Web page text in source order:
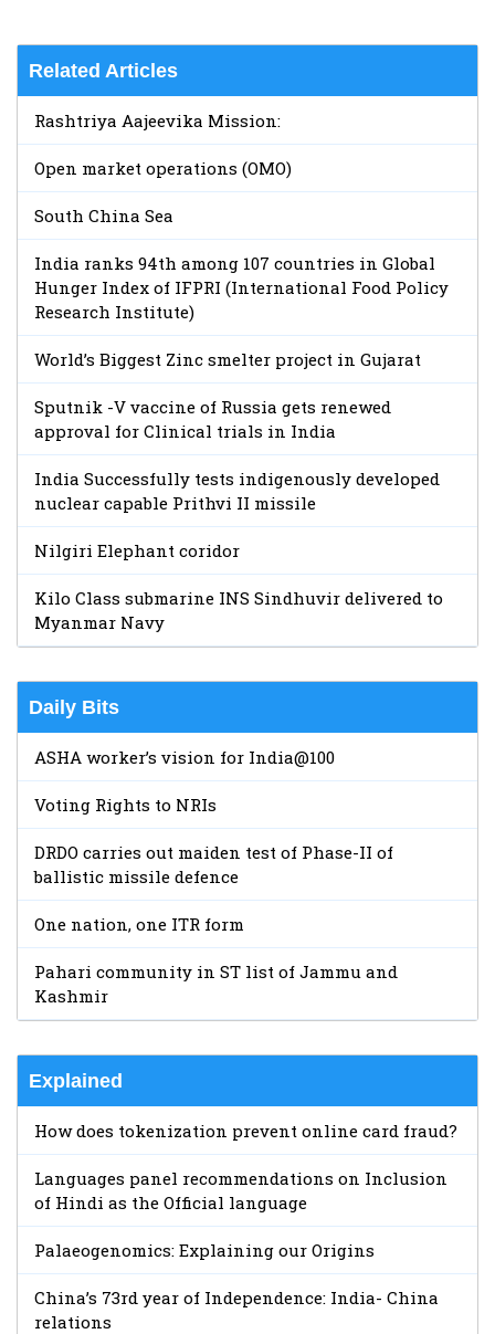
Related Articles
Rashtriya Aajeevika Mission:
Open market operations (OMO)
South China Sea
India ranks 94th among 107 countries in Global
Hunger Index of IFPRI (International Food Policy
Research Institute)
World’s Biggest Zinc smelter project in Gujarat
Sputnik -V vaccine of Russia gets renewed
approval for Clinical trials in India
India Successfully tests indigenously developed
nuclear capable Prithvi II missile
Nilgiri Elephant coridor
Kilo Class submarine INS Sindhuvir delivered to
Myanmar Navy
Daily Bits
ASHA worker’s vision for India@100
Voting Rights to NRIs
DRDO carries out maiden test of Phase-II of
ballistic missile defence
One nation, one ITR form
Pahari community in ST list of Jammu and
Kashmir
Explained
How does tokenization prevent online card fraud?
Languages panel recommendations on Inclusion
of Hindi as the Official language
Palaeogenomics: Explaining our Origins
China’s 73rd year of Independence: India- China
relations